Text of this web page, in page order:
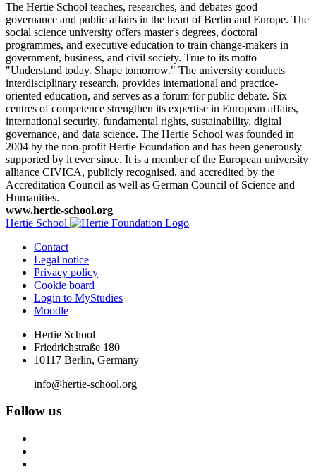
The Hertie School teaches, researches, and debates good
governance and public affairs in the heart of Berlin and Europe. The
social science university offers master's degrees, doctoral
programmes, and executive education to train change-makers in
government, business, and civil society. True to its motto
"Understand today. Shape tomorrow." The university conducts
interdisciplinary research, provides international and practice-
oriented education, and serves as a forum for public debate. Six
centres of competence strengthen its expertise in European affairs,
international security, fundamental rights, sustainability, digital
governance, and data science. The Hertie School was founded in
2004 by the non-profit Hertie Foundation and has been generously
supported by it ever since. It is a member of the European university
alliance CIVICA, publicly recognised, and accredited by the
Accreditation Council as well as German Council of Science and
Humanities.
www.hertie-school.org
Hertie School
Contact
Legal notice
Privacy policy
Cookie board
Login to MyStudies
Moodle
Hertie School
Friedrichstraße 180
10117 Berlin, Germany
info@hertie-school.org
Follow us